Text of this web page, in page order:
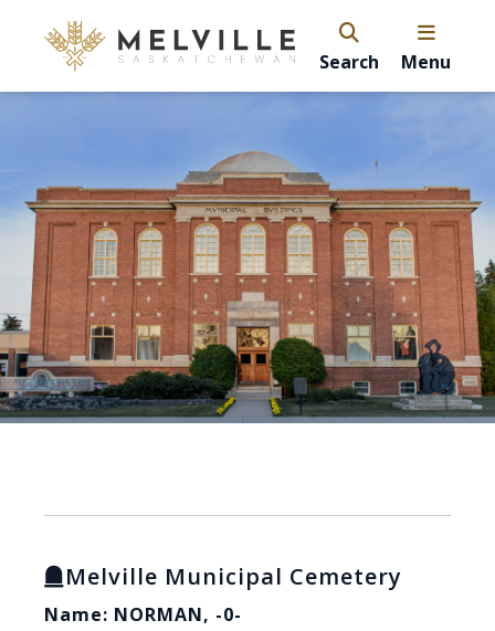
Search Menu
Melville Municipal Cemetery
Name: NORMAN, -0-